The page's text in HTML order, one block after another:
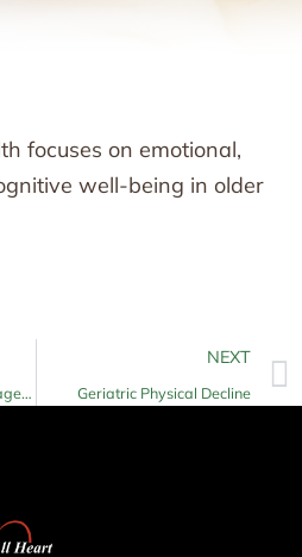
focuses on emotional,
well-being in older
Geriatric Medication Management
NEXT
Geriatric Physical Decline